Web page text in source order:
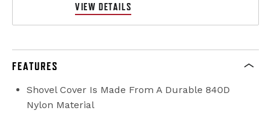
VIEW DETAILS
FEATURES
Shovel Cover Is Made From A Durable 840D
Nylon Material